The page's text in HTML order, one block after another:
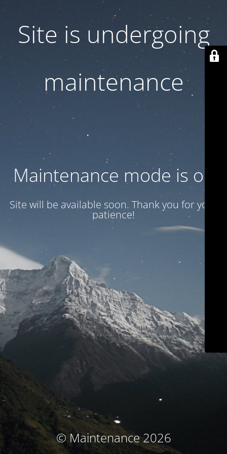
Site is undergoing
maintenance
Maintenance mode is on
Site will be available soon. Thank you for your
patience!
© Maintenance 2026